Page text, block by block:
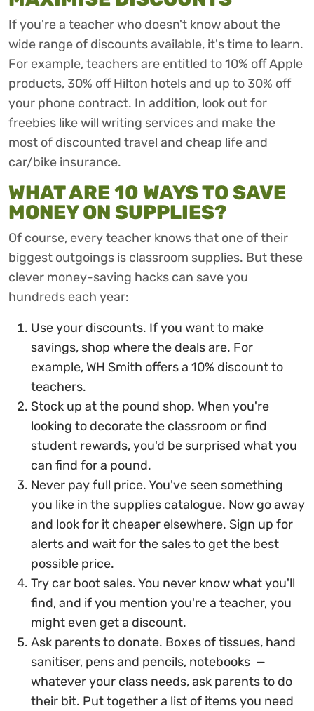
If you're a teacher who doesn't know about the
wide range of discounts available, it's time to learn.
For example, teachers are entitled to 10% off Apple
products, 30% off Hilton hotels and up to 30% off
your phone contract. In addition, look out for
freebies like will writing services and make the
most of discounted travel and cheap life and
car/bike insurance.
WHAT ARE 10 WAYS TO SAVE
MONEY ON SUPPLIES?
Of course, every teacher knows that one of their
biggest outgoings is classroom supplies. But these
clever money-saving hacks can save you
hundreds each year:
Use your discounts. If you want to make
savings, shop where the deals are. For
example, WH Smith offers a 10% discount to
teachers.
Stock up at the pound shop. When you're
looking to decorate the classroom or find
student rewards, you'd be surprised what you
can find for a pound.
Never pay full price. You've seen something
you like in the supplies catalogue. Now go away
and look for it cheaper elsewhere. Sign up for
alerts and wait for the sales to get the best
possible price.
Try car boot sales. You never know what you'll
find, and if you mention you're a teacher, you
might even get a discount.
Ask parents to donate. Boxes of tissues, hand
sanitiser, pens and pencils, notebooks —
whatever your class needs, ask parents to do
their bit. Put together a list of items you need